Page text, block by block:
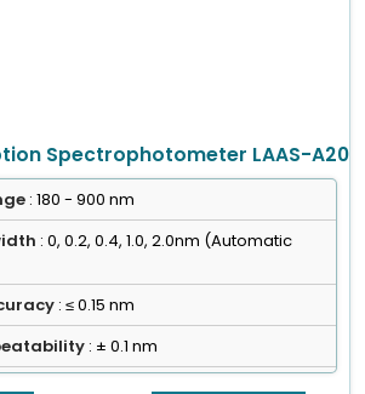
Spectrophotometer LAAS-A20
: 180 - 900 nm
: 0, 0.2, 0.4, 1.0, 2.0nm (Automatic
: ≤ 0.15 nm
: ± 0.1 nm